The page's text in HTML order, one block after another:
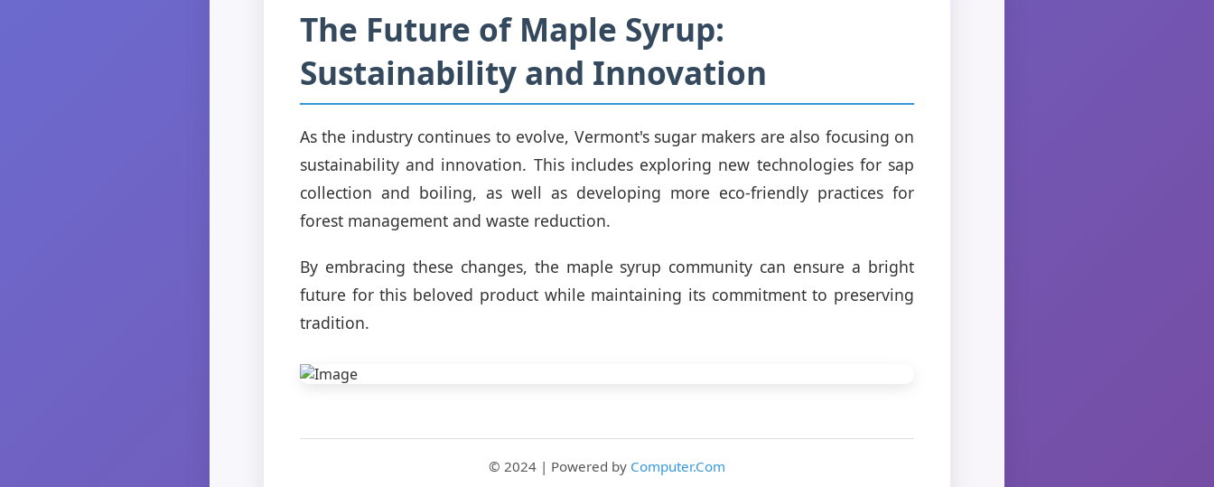
The Future of Maple Syrup:
Sustainability and Innovation
As the industry continues to evolve, Vermont's sugar makers are also focusing on
sustainability and innovation. This includes exploring new technologies for sap
collection and boiling, as well as developing more eco-friendly practices for
forest management and waste reduction.
By embracing these changes, the maple syrup community can ensure a bright
future for this beloved product while maintaining its commitment to preserving
tradition.
© 2024 | Powered by Computer.Com